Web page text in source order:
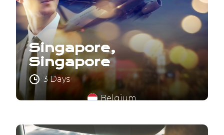
Belgium
Singapore,
Singapore
3 Days